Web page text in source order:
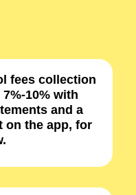
fees collection
10% with
and a
on the app, for